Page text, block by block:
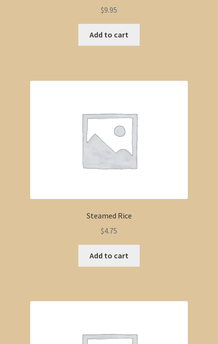
$9.95
Add to cart
Steamed Rice
$4.75
Add to cart